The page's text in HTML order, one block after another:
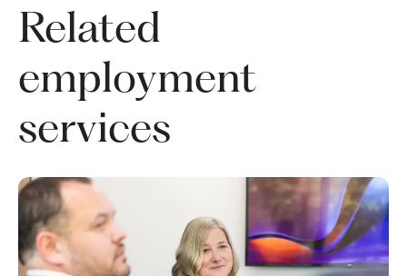
Related
employment
services